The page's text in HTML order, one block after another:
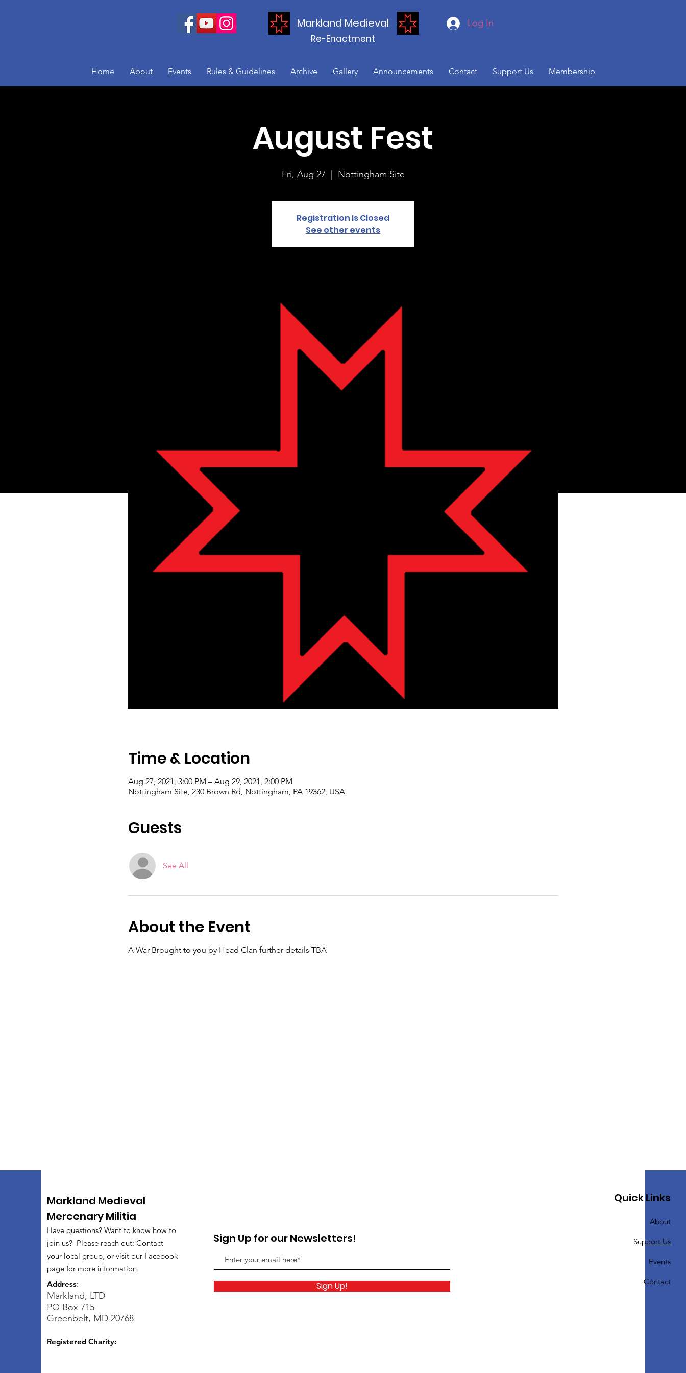
Markland Medieval
Re-Enactment
Log In
Home About Events Rules & Guidelines Archive Gallery Announcements Contact Support Us Membership
August Fest
Fri, Aug 27 Nottingham Site
Registration is Closed
See other events
Time & Location
Aug 27, 2021, 3:00 PM – Aug 29, 2021, 2:00 PM
Nottingham Site, 230 Brown Rd, Nottingham, PA 19362, USA
Guests
See All
About the Event
A War Brought to you by Head Clan further details TBA
Markland Medieval
Mercenary Militia
Have questions? Want to know how to
join us? Please reach out: Contact
your local group, or visit our Facebook
page for more information.
Address:
Markland, LTD
PO Box 715
Greenbelt, MD 20768
Registered Charity:
Sign Up for our Newsletters!
Sign Up!
Quick Links
About
Support Us
Events
Contact